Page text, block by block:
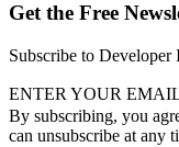
Get the Free
Subscribe to
ENTER YOUR
By subscribing, you
can unsubscribe at any